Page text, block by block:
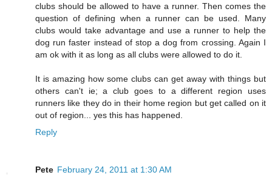
clubs should be allowed to have a runner. Then comes the
question of defining when a runner can be used. Many
clubs would take advantage and use a runner to help the
dog run faster instead of stop a dog from crossing. Again I
am ok with it as long as all clubs were allowed to do it.
It is amazing how some clubs can get away with things but
others can't ie; a club goes to a different region uses
runners like they do in their home region but get called on it
out of region... yes this has happened.
Reply
Pete February 24, 2011 at 1:30 AM